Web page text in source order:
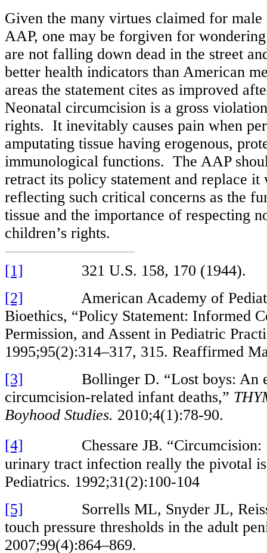
Given the many virtues claimed for
AAP, one may be forgiven for
are not falling down dead in the street
better health indicators than American
areas the statement cites as improved
Neonatal circumcision is a gross
rights. It inevitably causes pain when
amputating tissue having erogenous,
immunological functions. The AAP
retract its policy statement and replace it
reflecting such critical concerns as the
tissue and the importance of respecting
children’s rights.
[1] 321 U.S. 158, 170 (1944).
[2] American Academy of
Bioethics, “Policy Statement: Informed
Permission, and Assent in Pediatric
1995;95(2):314–317, 315. Reaffirmed
[3] Bollinger D. “Lost boys: An
circumcision-related infant deaths,”
Boyhood Studies. 2010;4(1):78-90.
[4] Chessare JB. “Circumcision:
urinary tract infection really the pivotal
Pediatrics. 1992;31(2):100-104
[5] Sorrells ML, Snyder JL, Reiss
touch pressure thresholds in the adult
2007;99(4):864–869.